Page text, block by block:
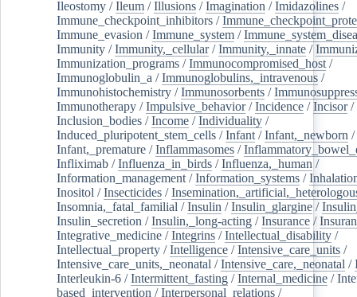
Ileostomy /Ileum /Illusions /Imagination /Imidazolines /
Immune_checkpoint_inhibitors /
Immune_evasion /Immune_system /
Immunity /Immunity,_cellular/Immunity,_innate /
Immunization_programs /Immunocompromised_host /
Immunoglobulin_a /Immunoglobulins,_intravenous /
Immunohistochemistry /Immunosorbents /
Immunotherapy /Impulsive_behavior/Incidence /Incisor/
Inclusion_bodies /Income /Individuality /
Induced_pluripotent_stem_cells /Infant /Infant,_newborn /
Infant,_premature /Inflammasomes /
Infliximab /Influenza_in_birds /Influenza,_human /
Information_management /Information_systems /
Inositol /Insecticides /
Insomnia,_fatal_familial /Insulin /Insulin_glargine /
Insulin_secretion /Insulin,_long-acting /Insurance /
Integrative_medicine /Integrins /Intellectual_disability /
Intellectual_property /Intelligence /Intensive_care_units /
Intensive_care_units,_neonatal /Intensive_care,_neonatal /
Interleukin-6 /Intermittent_fasting /Internal_medicine /
based_intervention /Interpersonal_relations /